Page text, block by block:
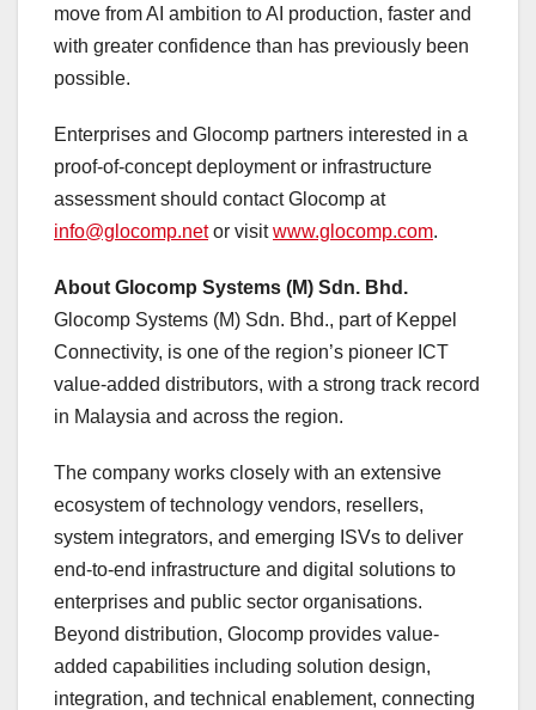
move from AI ambition to AI production, faster and
with greater confidence than has previously been
possible.
Enterprises and Glocomp partners interested in a
proof-of-concept deployment or infrastructure
assessment should contact Glocomp at
info@glocomp.netor visitwww.glocomp.com.
About Glocomp Systems (M) Sdn. Bhd.
Glocomp Systems (M) Sdn. Bhd., part of Keppel
Connectivity, is one of the region’s pioneer ICT
value-added distributors, with a strong track record
in Malaysia and across the region.
The company works closely with an extensive
ecosystem of technology vendors, resellers,
system integrators, and emerging ISVs to deliver
end-to-end infrastructure and digital solutions to
enterprises and public sector organisations.
Beyond distribution, Glocomp provides value-
added capabilities including solution design,
integration, and technical enablement, connecting